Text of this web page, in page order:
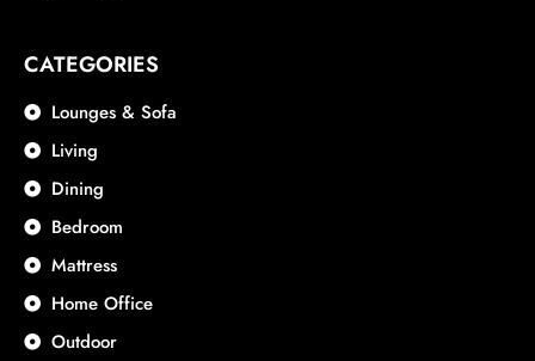
CATEGORIES
Lounges & Sofa
Living
Dining
Bedroom
Mattress
Home Office
Outdoor